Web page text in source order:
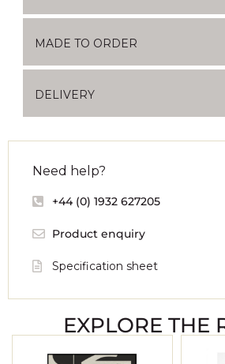
MADE TO ORDER
DELIVERY
Need help?
+44 (0) 1932 627205
Product enquiry
Specification sheet
EXPLORE THE